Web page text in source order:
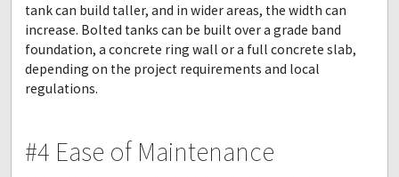
tank can build taller, and in wider areas, the width can
increase. Bolted tanks can be built over a grade band
foundation, a concrete ring wall or a full concrete slab,
depending on the project requirements and local
regulations.
#4 Ease of Maintenance